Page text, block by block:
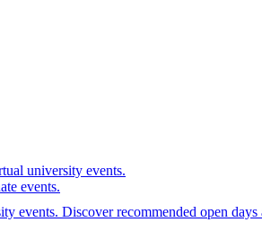
university events.
events.
events. Discover recommended open days